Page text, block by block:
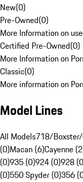
New(0)
Pre-Owned(0)
More Information on
Certified Pre-Owned(0)
More Information on
Classic(0)
More information on
Model Lines
All Models718/
(0)Macan (6)Cayenne
(0)935 (0)924 (0)928
(0)550 Spyder (0)356